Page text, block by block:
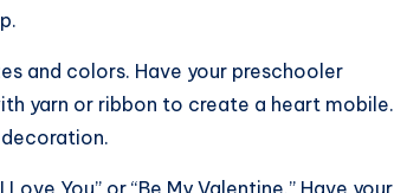
and colors. Have your preschooler
yarn or ribbon to create a heart mobile.
You” or “Be My Valentine.” Have your